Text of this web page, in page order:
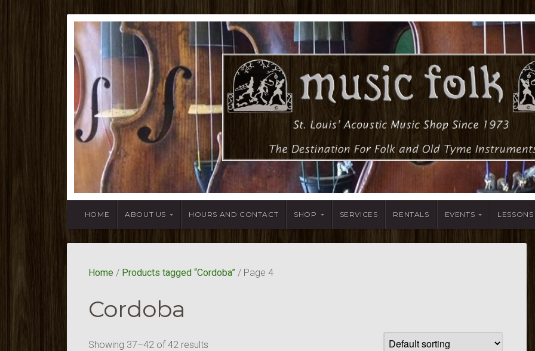
HOME ABOUT US HOURS AND CONTACT SHOP SERVICES RENTALS EVENTS LESSONS
Home / Products tagged “Cordoba” / Page 4
Cordoba
Showing 37–42 of 42 results